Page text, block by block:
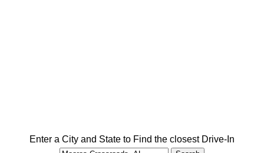
Enter a City and State to Find the closest Drive-In